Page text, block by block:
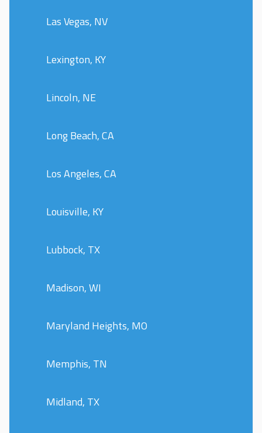
Las Vegas, NV
Lexington, KY
Lincoln, NE
Long Beach, CA
Los Angeles, CA
Louisville, KY
Lubbock, TX
Madison, WI
Maryland Heights, MO
Memphis, TN
Midland, TX